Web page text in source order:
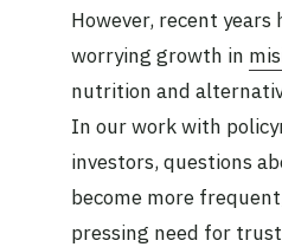
However, recent years
worrying growth in
nutrition and
In our work with
investors, questions
become more
pressing need for